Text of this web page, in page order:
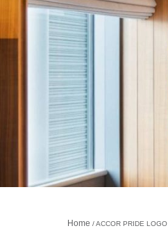
Home ACCOR PRIDE LOGO